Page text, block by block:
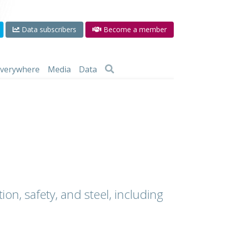
Data subscribers Become a member
Media Data
safety, and steel, including